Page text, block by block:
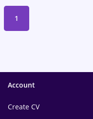
1
Account
Create CV